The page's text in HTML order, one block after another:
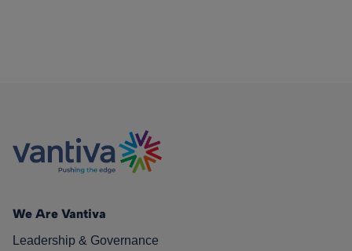
We Are Vantiva
Leadership & Governance